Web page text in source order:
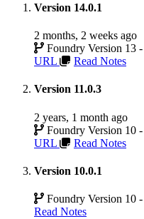
Version 14.0.1
2 months, 2 weeks ago
Foundry Version 13
URL
Read Notes
Version 11.0.3
2 years, 1 month ago
Foundry Version 10
URL
Read Notes
Version 10.0.1
Foundry Version 10
Read Notes